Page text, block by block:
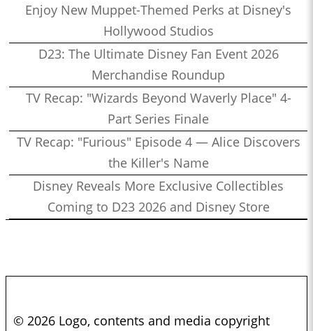
Enjoy New Muppet-Themed Perks at Disney's
Hollywood Studios
D23: The Ultimate Disney Fan Event 2026
Merchandise Roundup
TV Recap: "Wizards Beyond Waverly Place" 4-
Part Series Finale
TV Recap: "Furious" Episode 4 — Alice Discovers
the Killer's Name
Disney Reveals More Exclusive Collectibles
Coming to D23 2026 and Disney Store
© 2026 Logo, contents and media copyright